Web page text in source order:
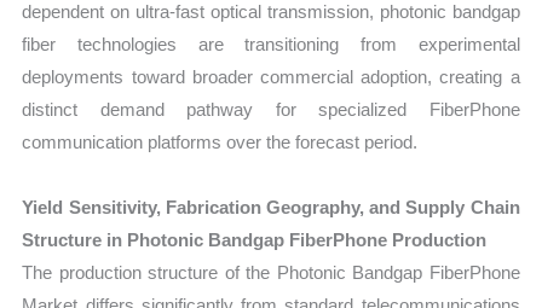
dependent on ultra-fast optical transmission, photonic bandgap
fiber technologies are transitioning from experimental
deployments toward broader commercial adoption, creating a
distinct demand pathway for specialized FiberPhone
communication platforms over the forecast period.
Yield Sensitivity, Fabrication Geography, and Supply Chain
Structure in Photonic Bandgap FiberPhone Production
The production structure of the Photonic Bandgap FiberPhone